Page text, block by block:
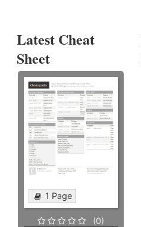
Latest Cheat
Sheet
1 Page
(0)